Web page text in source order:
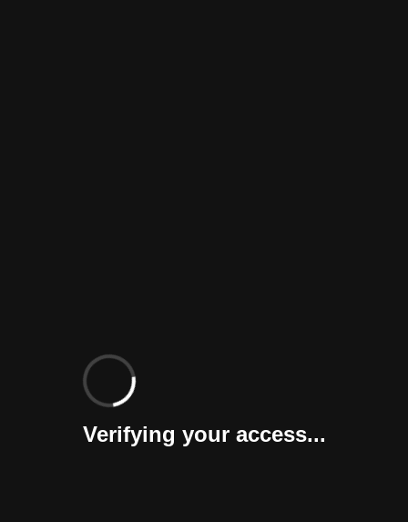
Verifying your access...